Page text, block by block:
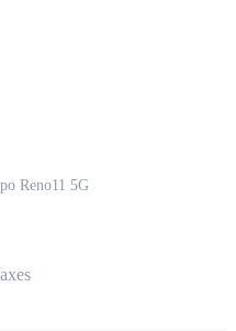
Reno11 5G